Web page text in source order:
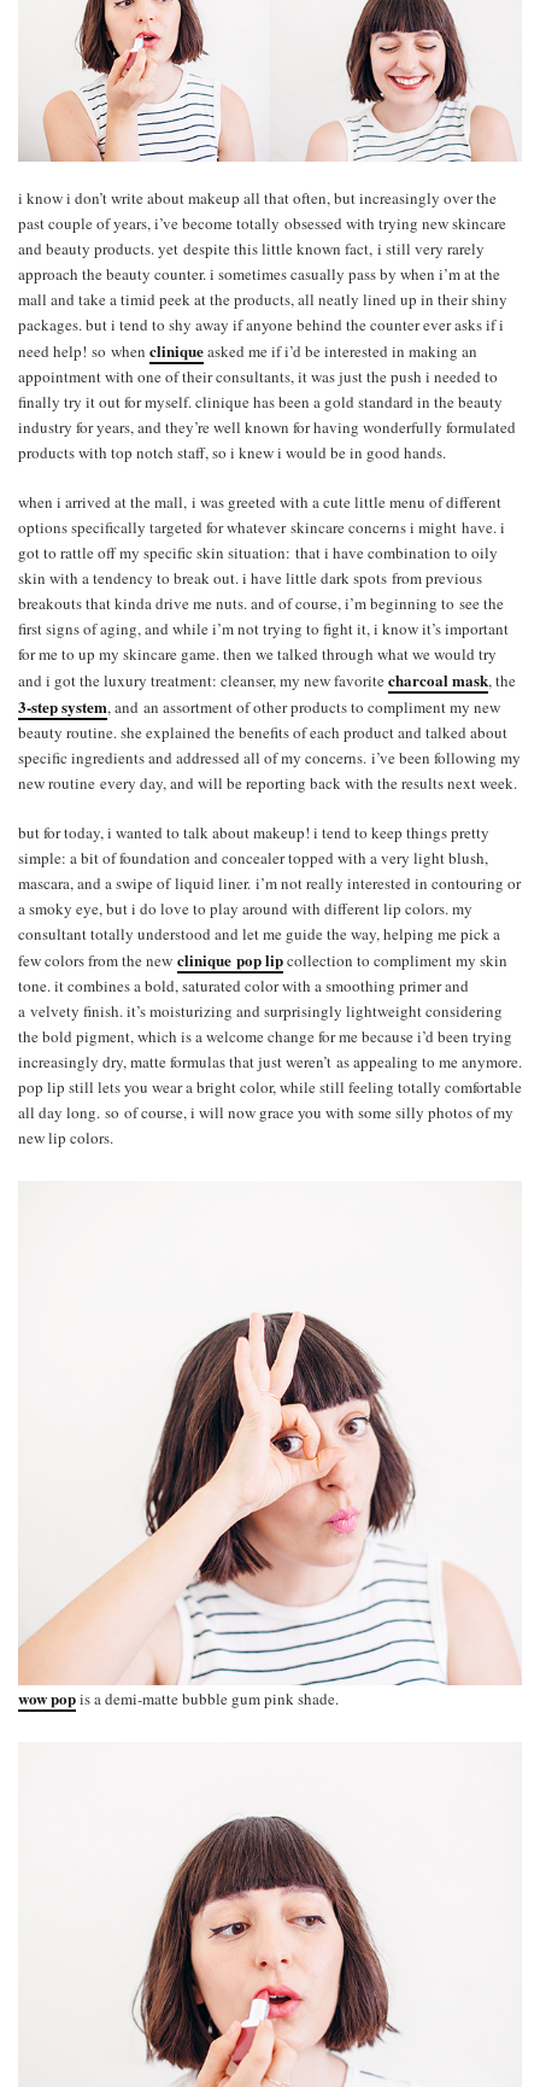
i know i don’t write about makeup all that often, but increasingly over the
past couple of years, i’ve become totally obsessed with trying new skincare
and beauty products. yet despite this little known fact, i still very rarely
approach the beauty counter. i sometimes casually pass by when i’m at the
mall and take a timid peek at the products, all neatly lined up in their shiny
packages. but i tend to shy away if anyone behind the counter ever asks if i
need help! so when cliniqueasked me if i’d be interested in making an
appointment with one of their consultants, it was just the push i needed to
finally try it out for myself. clinique has been a gold standard in the beauty
industry for years, and they’re well known for having wonderfully formulated
products with top notch staff, so i knew i would be in good hands.
when i arrived at the mall, i was greeted with a cute little menu of different
options specifically targeted for whatever skincare concerns i might have. i
got to rattle off my specific skin situation: that i have combination to oily
skin with a tendency to break out. i have little dark spots from previous
breakouts that kinda drive me nuts. and of course, i’m beginning to see the
first signs of aging, and while i’m not trying to fight it, i know it’s important
for me to up my skincare game. then we talked through what we would try
and i got the luxury treatment: cleanser, my new favoritecharcoal mask, the
3-step system, and an assortment of other products to compliment my new
beauty routine. she explained the benefits of each product and talked about
specific ingredients and addressed all of my concerns. i’ve been following my
new routine every day, and will be reporting back with the results next week.
but for today, i wanted to talk about makeup! i tend to keep things pretty
simple: a bit of foundation and concealer topped with a very light blush,
mascara, and a swipe of liquid liner. i’m not really interested in contouring or
a smoky eye, but i do love to play around with different lip colors. my
consultant totally understood and let me guide the way, helping me pick a
few colors from the new clinique pop lipcollection to compliment my skin
tone. it combines a bold, saturated color with a smoothing primer and
a velvety finish. it’s moisturizing and surprisingly lightweight considering
the bold pigment, which is a welcome change for me because i’d been trying
increasingly dry, matte formulas that just weren’t as appealing to me anymore.
pop lip still lets you wear a bright color, while still feeling totally comfortable
all day long. so of course, i will now grace you with some silly photos of my
new lip colors.
wow popis a demi-matte bubble gum pink shade.